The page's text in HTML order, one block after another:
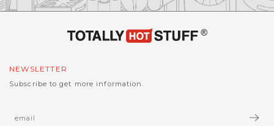
NEWSLETTER
Subscribe to get more information.